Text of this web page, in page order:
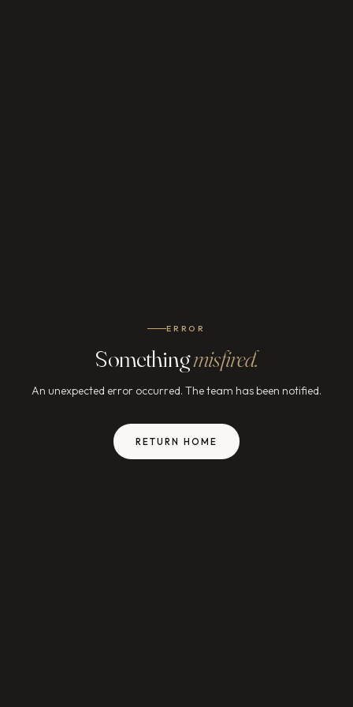
ERROR
Somethingmisfired.
An unexpected error occurred. The team has been notified.
RETURN HOME